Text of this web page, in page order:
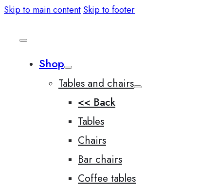
Skip to main content Skip to footer
Shop
Tables and chairs
<< Back
Tables
Chairs
Bar chairs
Coffee tables